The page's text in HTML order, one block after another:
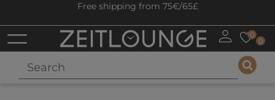
Free shipping from 75€/65£
0
0